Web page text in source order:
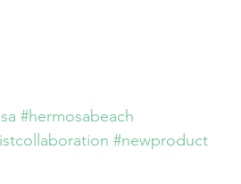
#hermosabeach
#newproduct